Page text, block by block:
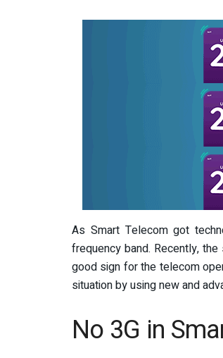
As Smart Telecom got
frequency band. Recently,
good sign for the telecom
situation by using new and
No 3G in